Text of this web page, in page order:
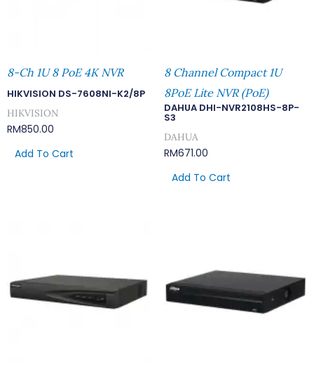
8-Ch 1U 8 PoE 4K NVR
HIKVISION DS-7608NI-K2/8P
HIKVISION
RM850.00
Add To Cart
8 Channel Compact 1U
8PoE Lite NVR (PoE)
DAHUA DHI-NVR2108HS-8P-
S3
DAHUA
RM671.00
Add To Cart